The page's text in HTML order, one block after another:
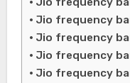
Jio frequency
Jio frequency
Jio frequency
Jio frequency